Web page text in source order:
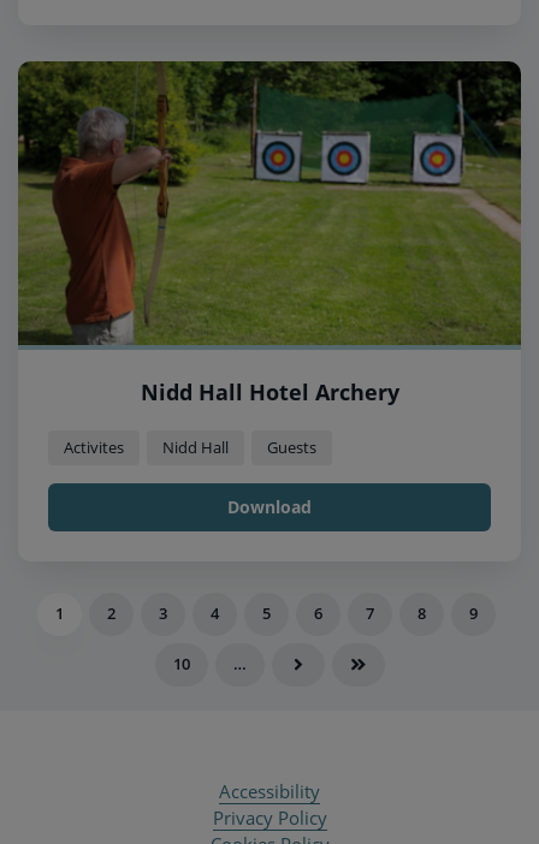
Nidd Hall Hotel Archery
Activites Nidd Hall Guests
Download
1 2 3 4 5 6 7 8 9
10 …
Accessibility
Privacy Policy